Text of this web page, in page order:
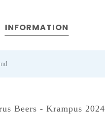
INFORMATION
Beers - Krampus 2024